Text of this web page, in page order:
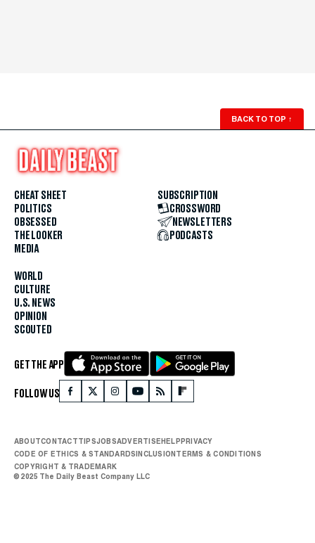
BACK TO TOP ↑
CHEAT SHEET
POLITICS
OBSESSED
THE LOOKER
MEDIA
WORLD
CULTURE
U.S. NEWS
OPINION
SCOUTED
SUBSCRIPTION
CROSSWORD
NEWSLETTERS
PODCASTS
GET THE APP
FOLLOW US
ABOUTCONTACTTIPSJOBSADVERTISEHELPPRIVACY
CODE OF ETHICS & STANDARDSINCLUSIONTERMS & CONDITIONS
COPYRIGHT & TRADEMARK
© 2025 The Daily Beast Company LLC